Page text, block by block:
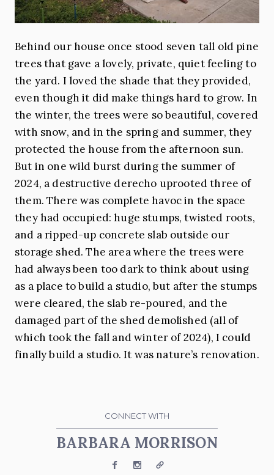
Behind our house once stood seven tall old pine
trees that gave a lovely, private, quiet feeling to
the yard. I loved the shade that they provided,
even though it did make things hard to grow. In
the winter, the trees were so beautiful, covered
with snow, and in the spring and summer, they
protected the house from the afternoon sun.
But in one wild burst during the summer of
2024, a destructive derecho uprooted three of
them. There was complete havoc in the space
they had occupied: huge stumps, twisted roots,
and a ripped-up concrete slab outside our
storage shed. The area where the trees were
had always been too dark to think about using
as a place to build a studio, but after the stumps
were cleared, the slab re-poured, and the
damaged part of the shed demolished (all of
which took the fall and winter of 2024), I could
finally build a studio. It was nature’s renovation.
CONNECT WITH
BARBARA MORRISON
FacebookInstagramWebsite